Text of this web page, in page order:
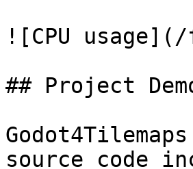
![CPU usage](/
## Project
source code